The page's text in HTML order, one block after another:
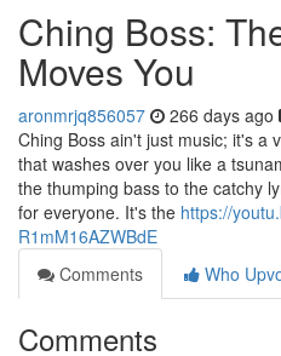
Ching Boss:
Moves You
aronmrjq856057 266 days ago
Ching Boss ain't just music; it's a
that washes over you like a
the thumping bass to the catchy
for everyone. It's the https://
R1mM16AZWBdE
Comments
Who
Comments